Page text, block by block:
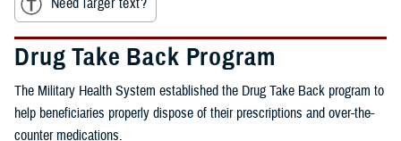
Need larger text?
Drug Take Back Program
The Military Health System established the Drug Take Back program to
help beneficiaries properly dispose of their prescriptions and over-the-
counter medications.